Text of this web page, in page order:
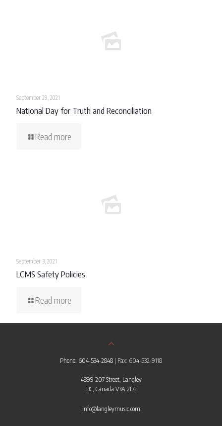
September 29, 2021
National Day for Truth and Reconciliation
Read more
September 3, 2021
LCMS Safety Policies
Read more
Phone: 604-534-2848 | Fax: 604-532-9118
4899 207 Street, Langley
BC, Canada V3A 2E4
info@langleymusic.com